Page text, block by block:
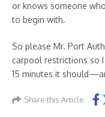
or knows someone
to begin with.
So please Mr. Port
carpool restrictions so
15 minutes it
Share this Article